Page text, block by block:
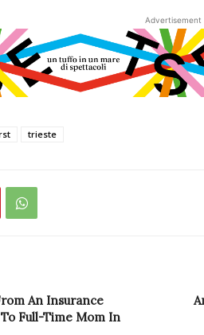
Advertisement
trieste
An Insurance
Full-Time Mom In